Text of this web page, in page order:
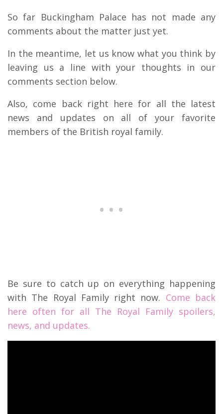
So far Buckingham Palace has not made any
comments about the matter just yet.
In the meantime, let us know what you think by
leaving us a line with your thoughts in our
comments section below.
Also, come back right here for all the latest
news and updates on all of your favorite
members of the British royal family.
Be sure to catch up on everything happening
with The Royal Family right now. Come back
here often for all The Royal Family spoilers,
news, and updates.